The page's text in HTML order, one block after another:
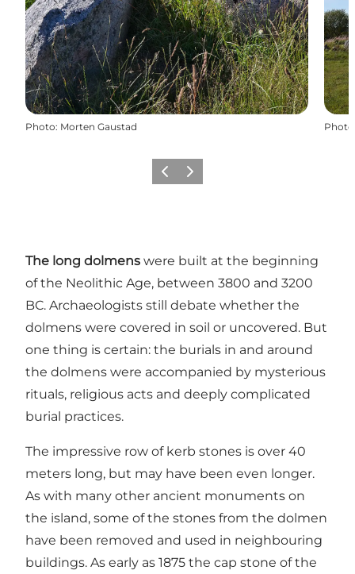
Photo: Morten Gaustad Photo
PrécédentSuivant
The long dolmens were built at the beginning
of the Neolithic Age, between 3800 and 3200
BC. Archaeologists still debate whether the
dolmens were covered in soil or uncovered. But
one thing is certain: the burials in and around
the dolmens were accompanied by mysterious
rituals, religious acts and deeply complicated
burial practices.
The impressive row of kerb stones is over 40
meters long, but may have been even longer.
As with many other ancient monuments on
the island, some of the stones from the dolmen
have been removed and used in neighbouring
buildings. As early as 1875 the cap stone of the